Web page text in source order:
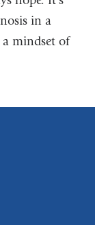
in a
mindset of